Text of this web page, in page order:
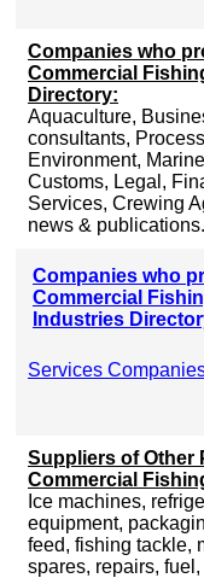
Companies who
Commercial
Directory:
Aquaculture,
consultants,
Environment,
Customs, Legal,
Services, Crewing
news &
Companies who
Commercial
Industries
Services
Suppliers of Other
Commercial
Ice machines,
equipment,
feed, fishing tackle,
spares, repairs,